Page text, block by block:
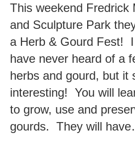
looking
for
different
to
do
this
This weekend Fredrick
and Sculpture Park
a Herb & Gourd Fest!
have never heard of a
herbs and gourd, but it
interesting! You will
to grow, use and
gourds. They will